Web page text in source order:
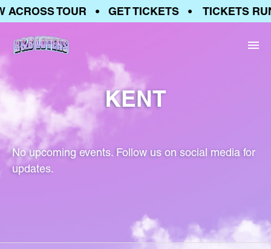
ACROSS TOUR • GET TICKETS • TICKETS
KENT
No upcoming events. Follow us on social media for
updates.